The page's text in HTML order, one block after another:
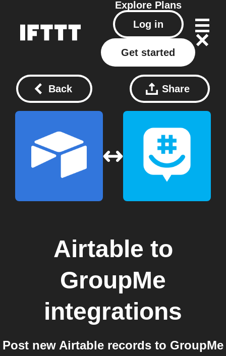
Explore Plans
Log in
Get started
Back Share
Airtable to
GroupMe
integrations
Post new Airtable records to GroupMe